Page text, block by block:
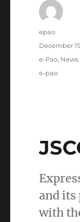
Author
epao
Posted
December
Categories
e-Pao, News
Tags
e-pao
and its
with